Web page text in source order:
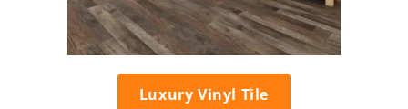
Luxury Vinyl Tile